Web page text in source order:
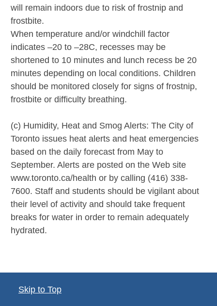
will remain indoors due to risk of frostnip and
frostbite.
When temperature and/or windchill factor
indicates –20 to –28C, recesses may be
shortened to 10 minutes and lunch recess be 20
minutes depending on local conditions. Children
should be monitored closely for signs of frostnip,
frostbite or difficulty breathing.
(c) Humidity, Heat and Smog Alerts: The City of
Toronto issues heat alerts and heat emergencies
based on the daily forecast from May to
September. Alerts are posted on the Web site
www.toronto.ca/health or by calling (416) 338-
7600. Staff and students should be vigilant about
their level of activity and should take frequent
breaks for water in order to remain adequately
hydrated.
Skip to Top